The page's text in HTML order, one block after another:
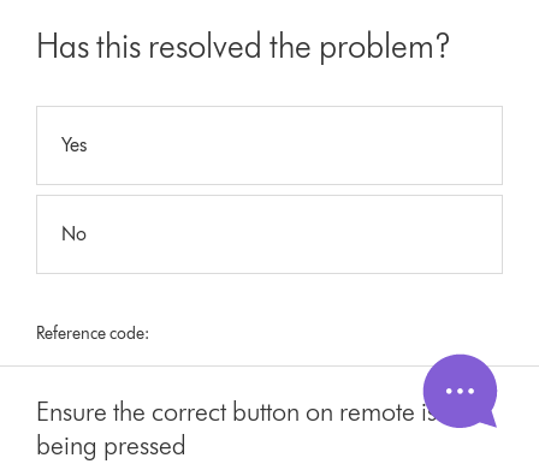
Has this resolved the problem?
Yes
No
Reference code:
Ensure the correct button on remote is
being pressed